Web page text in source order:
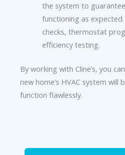
the system to
functioning as
checks, thermostat
efficiency testing.
By working with Cline’s, you
new home’s HVAC system will
function flawlessly.